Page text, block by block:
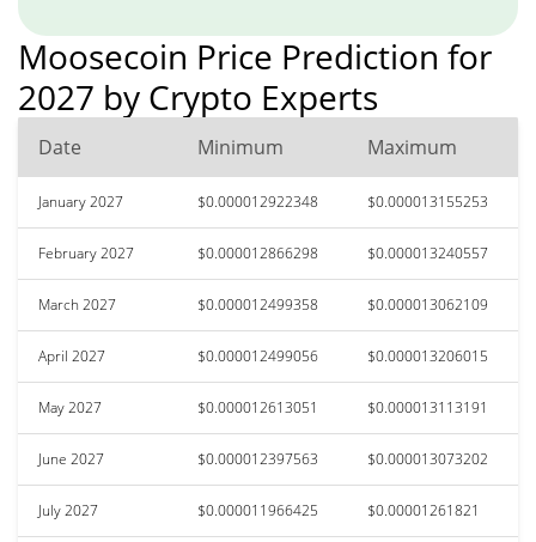
Moosecoin Price Prediction for
2027 by Crypto Experts
Date Minimum Maximum
January 2027 $0.000012922348 $0.000013155253
February 2027 $0.000012866298 $0.000013240557
March 2027 $0.000012499358 $0.000013062109
April 2027 $0.000012499056 $0.000013206015
May 2027 $0.000012613051 $0.000013113191
June 2027 $0.000012397563 $0.000013073202
July 2027 $0.000011966425 $0.00001261821